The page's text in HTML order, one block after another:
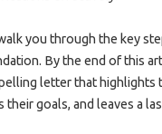
you through the key
By the end of this
letter that highlights
goals, and leaves a